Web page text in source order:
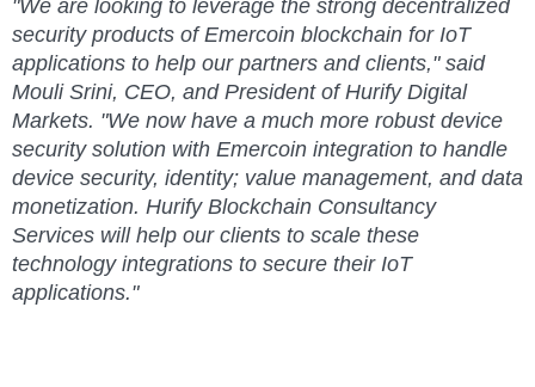
"We are looking to leverage the strong decentralized
security products of Emercoin blockchain for IoT
applications to help our partners and clients," said
Mouli Srini, CEO, and President of Hurify Digital
Markets. "We now have a much more robust device
security solution with Emercoin integration to handle
device security, identity; value management, and data
monetization. Hurify Blockchain Consultancy
Services will help our clients to scale these
technology integrations to secure their IoT
applications."